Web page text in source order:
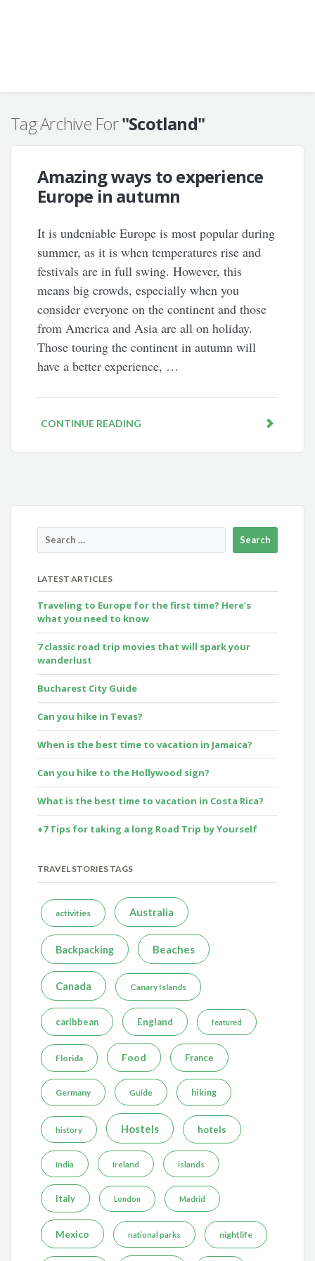
Tag Archive For"Scotland"
Amazing ways to experience
Europe in autumn
It is undeniable Europe is most popular during
summer, as it is when temperatures rise and
festivals are in full swing. However, this
means big crowds, especially when you
consider everyone on the continent and those
from America and Asia are all on holiday.
Those touring the continent in autumn will
have a better experience, …
CONTINUE READING
LATEST ARTICLES
Traveling to Europe for the first time? Here’s
what you need to know
7 classic road trip movies that will spark your
wanderlust
Bucharest City Guide
Can you hike in Tevas?
When is the best time to vacation in Jamaica?
Can you hike to the Hollywood sign?
What is the best time to vacation in Costa Rica?
+7 Tips for taking a long Road Trip by Yourself
TRAVEL STORIES TAGS
activities Australia
Backpacking Beaches
Canada Canary Islands
caribbean England featured
Florida Food France
Germany Guide hiking
history Hostels hotels
India Ireland islands
Italy London Madrid
Mexico national parks nightlife